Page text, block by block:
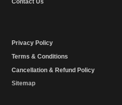
Privacy Policy
Terms & Conditions
Cancellation & Refund Policy
Sitemap